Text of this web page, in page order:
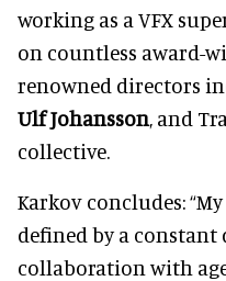
working as a VFX
on countless award-
renowned directors
Ulf Johansson, and
collective.
Karkov concludes:
defined by a
collaboration with